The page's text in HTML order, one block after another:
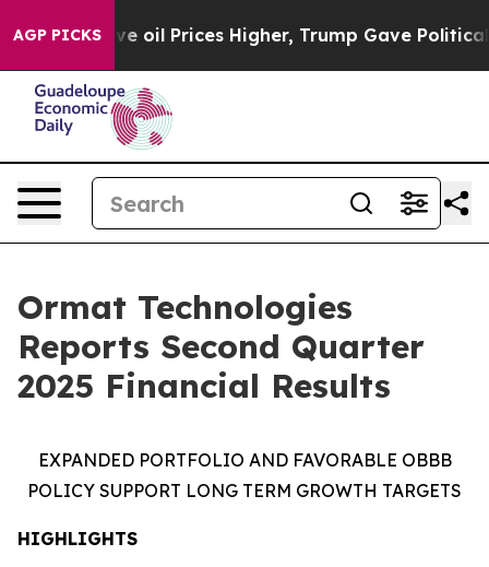
AGP PICKS
Prices Higher, Trump Gave Politically Connected
Ormat Technologies
Reports Second Quarter
2025 Financial Results
EXPANDED PORTFOLIO AND FAVORABLE OBBB
POLICY SUPPORT LONG TERM GROWTH TARGETS
HIGHLIGHTS